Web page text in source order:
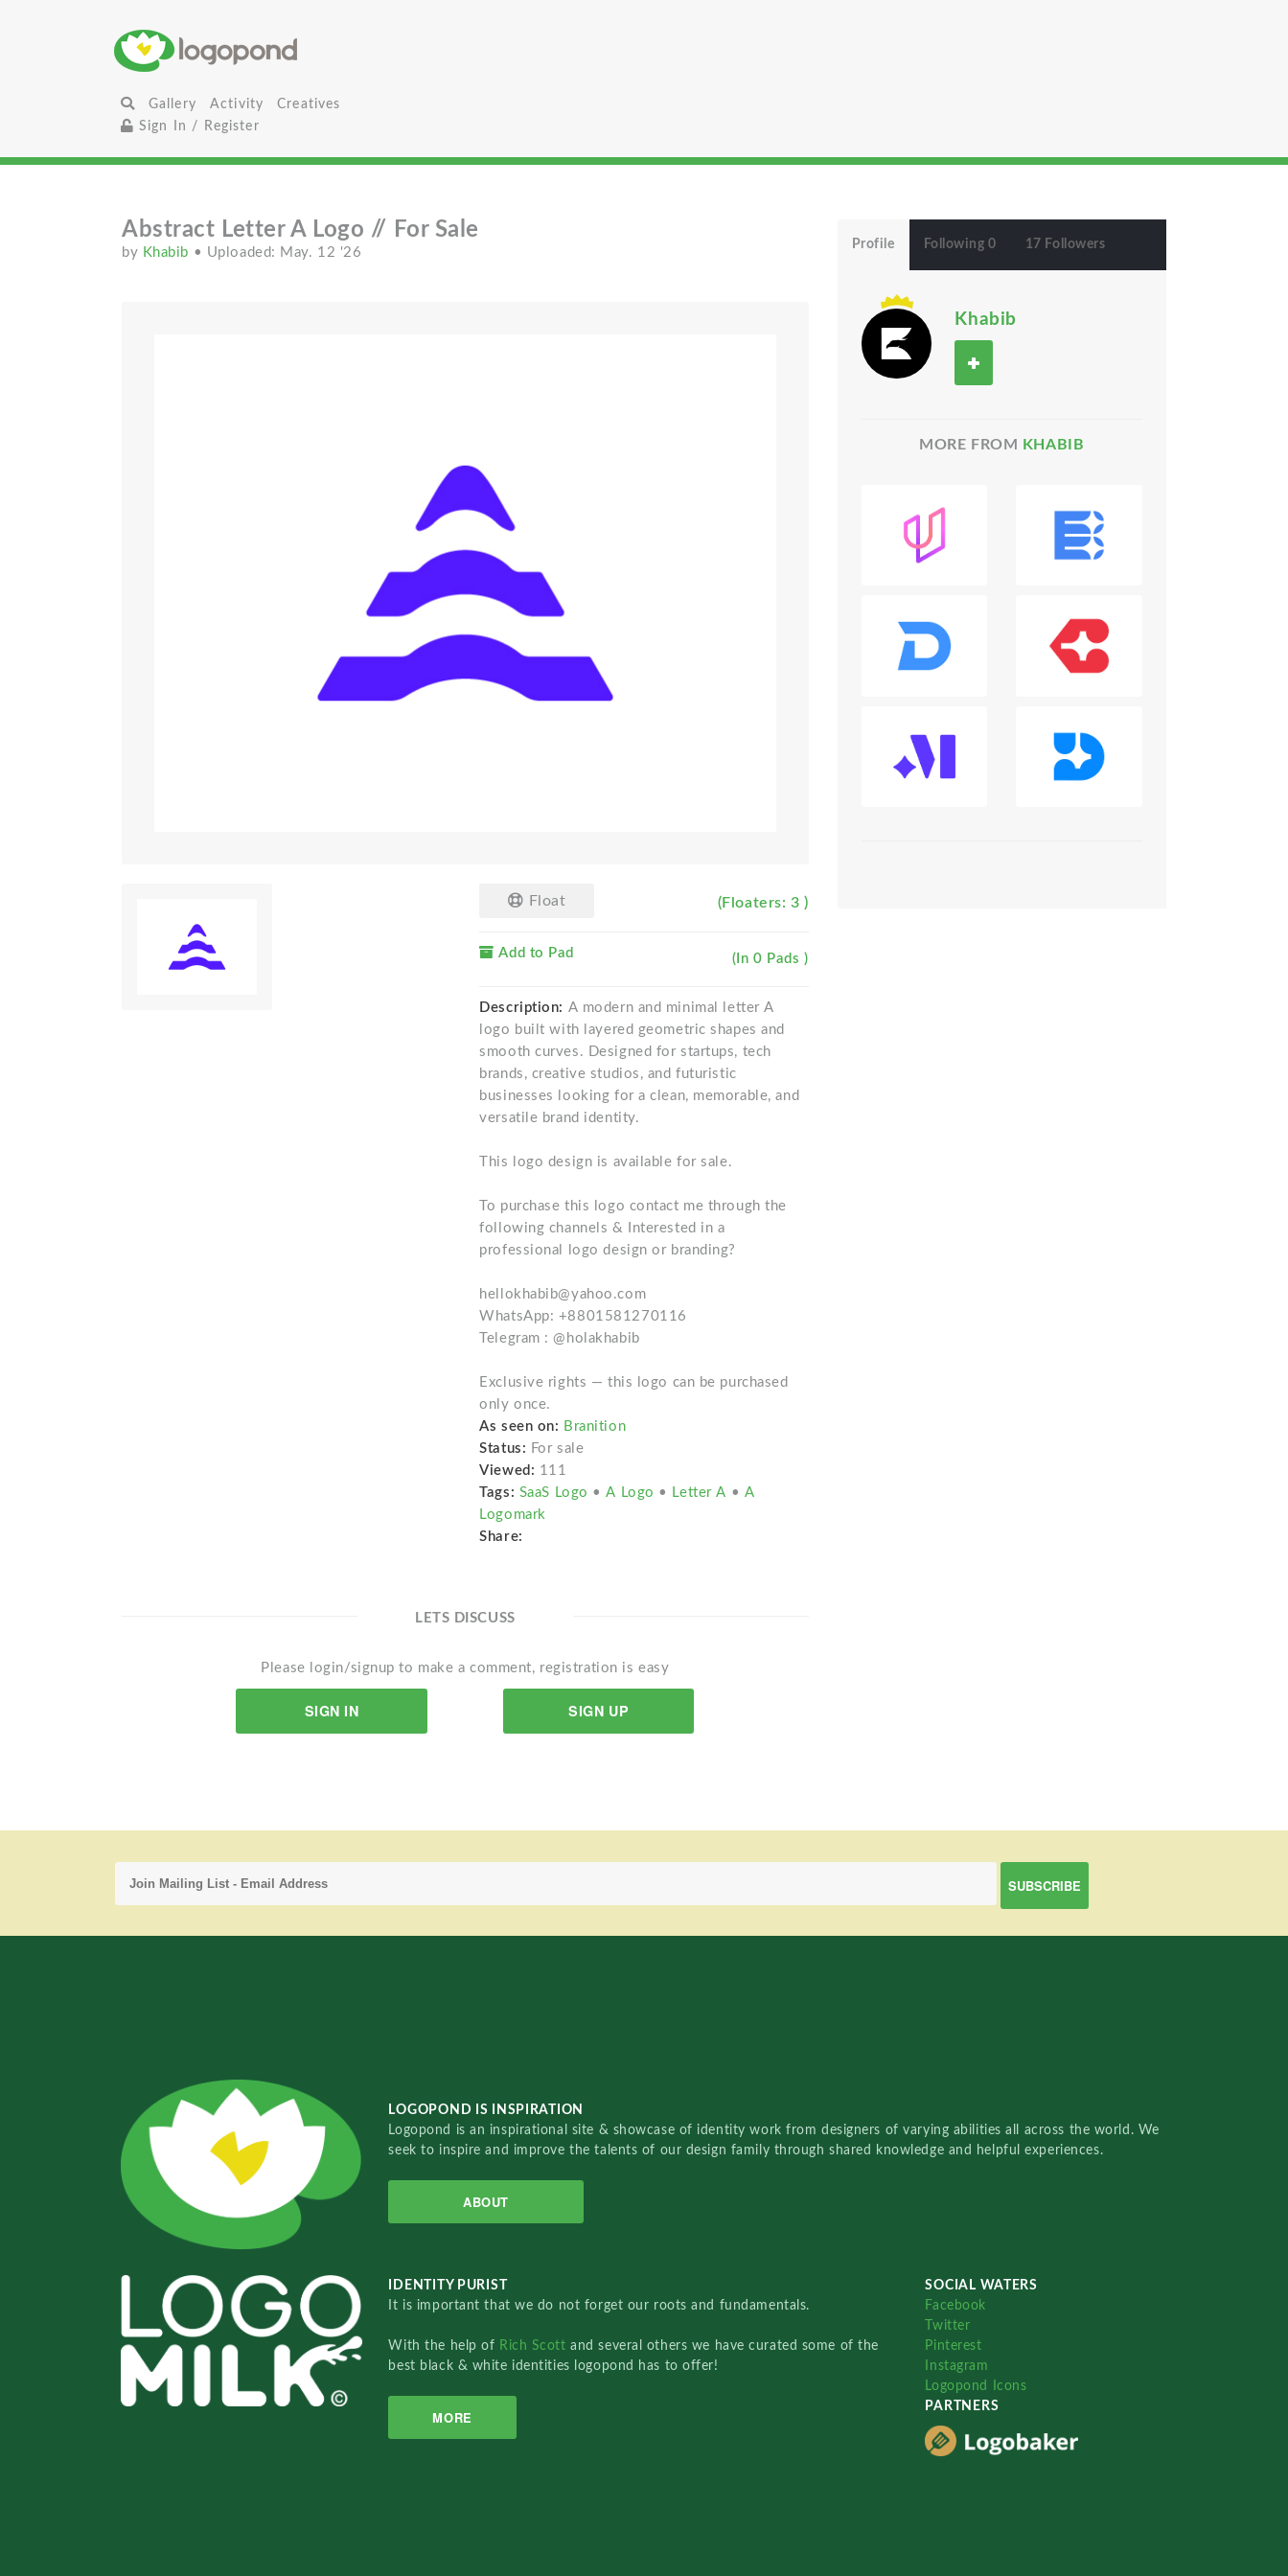
Gallery Activity
Creatives
Sign In / Register
Abstract Letter A Logo // For Sale
by Khabib • Uploaded: May. 12 '26
Float (Floaters: 3 )
Add to Pad (In 0 Pads )
Description: A modern and minimal letter A
logo built with layered geometric shapes and
smooth curves. Designed for startups, tech
brands, creative studios, and futuristic
businesses looking for a clean, memorable, and
versatile brand identity.
This logo design is available for sale.
To purchase this logo contact me through the
following channels & Interested in a
professional logo design or branding?
hellokhabib@yahoo.com
WhatsApp: +8801581270116
Telegram : @holakhabib
Exclusive rights — this logo can be purchased
only once.
As seen on: Branition
Status: For sale
Viewed: 111
Tags: SaaS Logo •A Logo • Letter A • A
Logomark
Share:
LETS DISCUSS
Please login/signup to make a comment, registration is easy
SIGN IN SIGN UP
Profile Following 0 17 Followers
Khabib
MORE FROM KHABIB
LOGOPOND IS INSPIRATION
Logopond is an inspirational site & showcase of identity work from designers of varying abilities all across the world. We
seek to inspire and improve the talents of our design family through shared knowledge and helpful experiences.
ABOUT
IDENTITY PURIST
It is important that we do not forget our roots and fundamentals.
With the help of Rich Scottand several others we have curated some of the
best black & white identities logopond has to offer!
MORE
SOCIAL WATERS
Facebook
Twitter
Pinterest
Instagram
Logopond Icons
PARTNERS